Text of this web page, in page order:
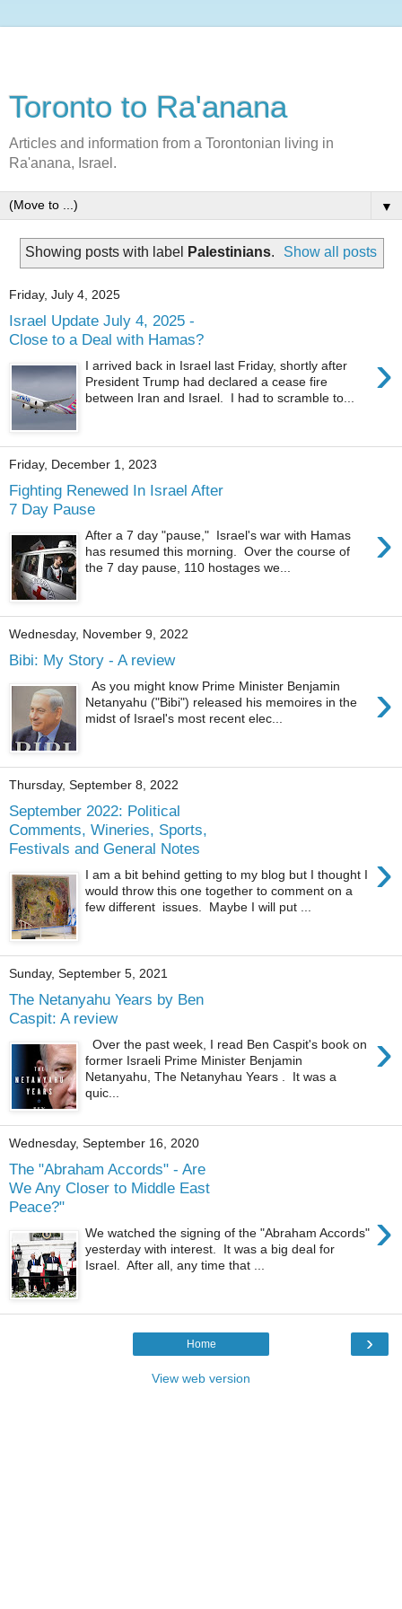
Toronto to Ra'anana
Articles and information from a Torontonian living in
Ra'anana, Israel.
▼
Showing posts with label Palestinians. Show all posts
Friday, July 4, 2025
Israel Update July 4, 2025 -
Close to a Deal with Hamas?
›
I arrived back in Israel last Friday, shortly after
President Trump had declared a cease fire
between Iran and Israel. I had to scramble to...
Friday, December 1, 2023
Fighting Renewed In Israel After
7 Day Pause
›
After a 7 day "pause," Israel's war with Hamas
has resumed this morning. Over the course of
the 7 day pause, 110 hostages we...
Wednesday, November 9, 2022
Bibi: My Story - A review
›
As you might know Prime Minister Benjamin
Netanyahu ("Bibi") released his memoires in the
midst of Israel's most recent elec...
Thursday, September 8, 2022
September 2022: Political
Comments, Wineries, Sports,
Festivals and General Notes
›
I am a bit behind getting to my blog but I thought I
would throw this one together to comment on a
few different issues. Maybe I will put ...
Sunday, September 5, 2021
The Netanyahu Years by Ben
Caspit: A review
›
Over the past week, I read Ben Caspit's book on
former Israeli Prime Minister Benjamin
Netanyahu, The Netanyhau Years . It was a
quic...
Wednesday, September 16, 2020
The "Abraham Accords" - Are
We Any Closer to Middle East
Peace?"
›
We watched the signing of the "Abraham Accords"
yesterday with interest. It was a big deal for
Israel. After all, any time that ...
›
Home
View web version